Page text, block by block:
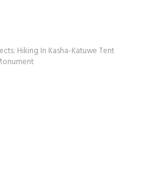
Hiking In Kasha-Katuwe Tent